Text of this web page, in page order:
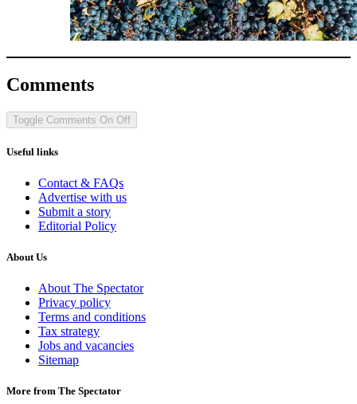
Comments
Toggle Comments On Off
Useful links
Contact & FAQs
Advertise with us
Submit a story
Editorial Policy
About Us
About The Spectator
Privacy policy
Terms and conditions
Tax strategy
Jobs and vacancies
Sitemap
More from The Spectator